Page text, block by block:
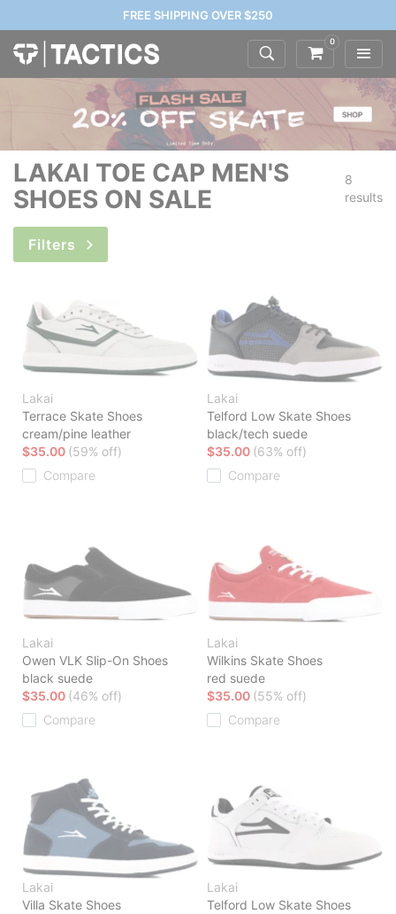
FREE SHIPPING OVER $250
0
LAKAI TOE CAP MEN'S
SHOES ON SALE
8
results
Filters
Lakai
Terrace Skate Shoes
cream/pine leather
$35.00 (59% off)
Compare
Lakai
Telford Low Skate Shoes
black/tech suede
$35.00 (63% off)
Compare
Lakai
Owen VLK Slip-On Shoes
black suede
$35.00 (46% off)
Compare
Lakai
Wilkins Skate Shoes
red suede
$35.00 (55% off)
Compare
Lakai
Villa Skate Shoes
Lakai
Telford Low Skate Shoes